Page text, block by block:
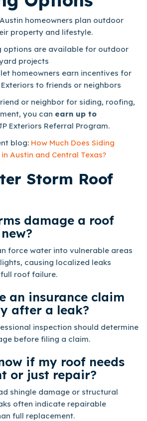
homeowners plan outdoor
property and lifestyle.
options are available for outdoor
projects
homeowners earn incentives for
to friends or neighbors
or neighbor for siding, roofing,
you can earn up to
Exteriors Referral Program.
blog: How Much Does Siding
Austin and Central Texas?
Storm Roof
damage a roof
force water into vulnerable areas
causing localized leaks
roof failure.
an insurance claim
after a leak?
inspection should determine
before filing a claim.
if my roof needs
or just repair?
shingle damage or structural
often indicate repairable
full replacement.